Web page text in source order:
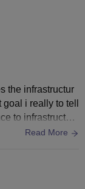
the infrastructur
i really to tell
to infrastructur
Read More